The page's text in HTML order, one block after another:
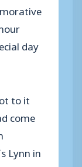
day
to it
come
Lynn in